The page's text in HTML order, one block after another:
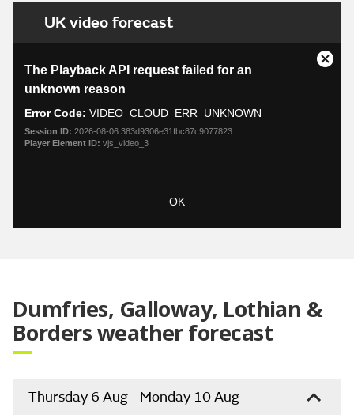
UK video forecast
modal
window.
The Playback API request failed for an
unknown reason
Error Code: VIDEO_CLOUD_ERR_UNKNOWN
Session ID: 2026-08-06:383d9306e31fbc87c9077823
Player Element ID: vjs_video_3
OK
Close
Dumfries, Galloway, Lothian &
Borders weather forecast
Thursday 6 Aug - Monday 10 Aug